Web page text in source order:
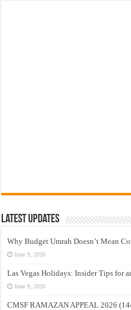
Latest Updates
Why Budget Umrah Doesn’t Mean
June 9, 2026
Las Vegas Holidays: Insider Tips for
June 9, 2026
CMSF RAMAZAN APPEAL 2026